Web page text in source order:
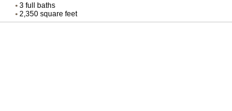
•3 full baths
•2,350 square feet